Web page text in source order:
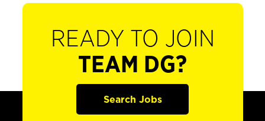
READY TO JOIN
TEAM DG?
Search Jobs